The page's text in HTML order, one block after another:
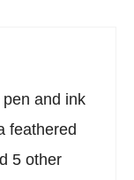
and ink
feathered
5 other